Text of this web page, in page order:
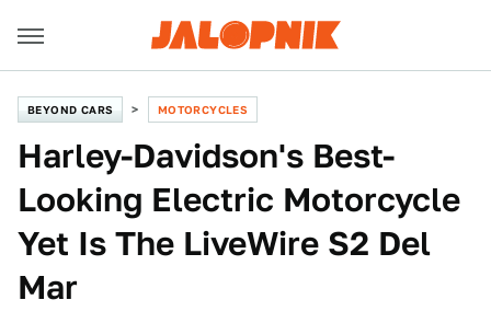
BEYOND CARS MOTORCYCLES
Harley-Davidson's Best-
Looking Electric Motorcycle
Yet Is The LiveWire S2 Del
Mar